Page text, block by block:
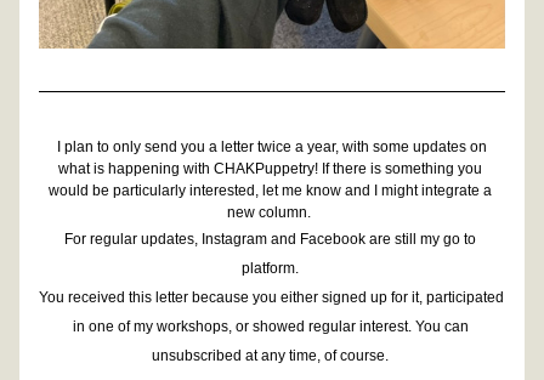
I plan to only send you a letter twice a year, with some updates on
what is happening with CHAKPuppetry! If there is something you
would be particularly interested, let me know and I might integrate a
new column.
For regular updates, Instagram and Facebook are still my go to
platform.
You received this letter because you either signed up for it, participated
in one of my workshops, or showed regular interest. You can
unsubscribed at any time, of course.